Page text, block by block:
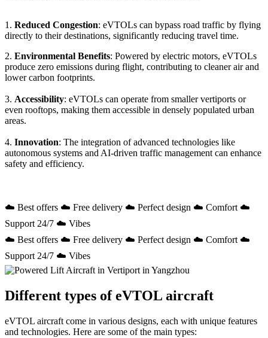
1. Reduced Congestion: eVTOLs can bypass road traffic by flying
directly to their destinations, significantly reducing travel time.
2. Environmental Benefits: Powered by electric motors, eVTOLs
produce zero emissions during flight, contributing to cleaner air and
lower carbon footprints.
3. Accessibility: eVTOLs can operate from smaller vertiports or
even rooftops, making them accessible in densely populated urban
areas.
4. Innovation: The integration of advanced technologies like
autonomous systems and AI-driven traffic management can enhance
safety and efficiency.
☁️ Best offers ☁️ Free delivery ☁️ Perfect design ☁️ Comfort ☁️
Support 24/7 ☁️ Vibes
☁️ Best offers ☁️ Free delivery ☁️ Perfect design ☁️ Comfort ☁️
Support 24/7 ☁️ Vibes
Different types of eVTOL aircraft
eVTOL aircraft come in various designs, each with unique features
and technologies. Here are some of the main types: